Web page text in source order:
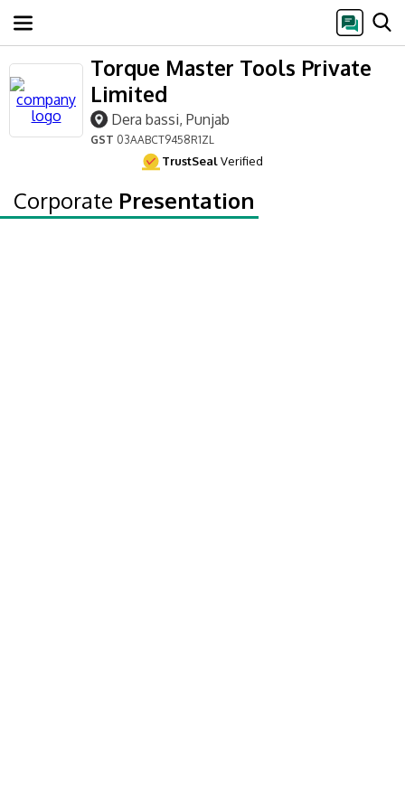
Torque Master Tools Private
Limited
Dera bassi, Punjab
GST 03AABCT9458R1ZL
TrustSealVerified
Corporate Presentation